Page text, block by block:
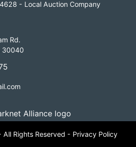
- Local Auction Company
Rd.
30040
Rights Reserved - Privacy Policy